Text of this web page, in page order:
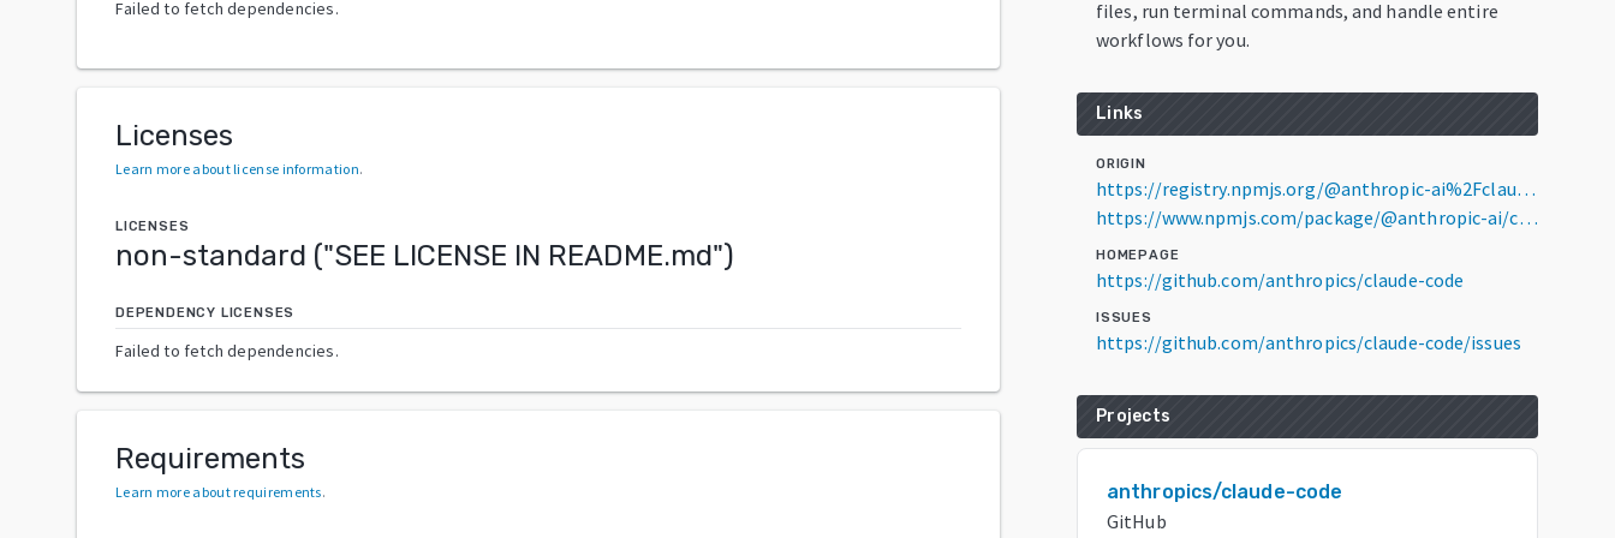
Failed to fetch dependencies.
Licenses
Learn more about license information.
LICENSES
non-standard ("SEE LICENSE IN README.md")
DEPENDENCY LICENSES
Failed to fetch dependencies.
Requirements
Learn more about requirements.
files, run terminal commands, and handle entire
workflows for you.
Links
ORIGIN
https://registry.npmjs.org/@anthropic-ai%2Fclaude-code/2.1.223
https://www.npmjs.com/package/@anthropic-ai/claude-code/v/2.1.223
HOMEPAGE
https://github.com/anthropics/claude-code
ISSUES
https://github.com/anthropics/claude-code/issues
Projects
anthropics/claude-code
GitHub